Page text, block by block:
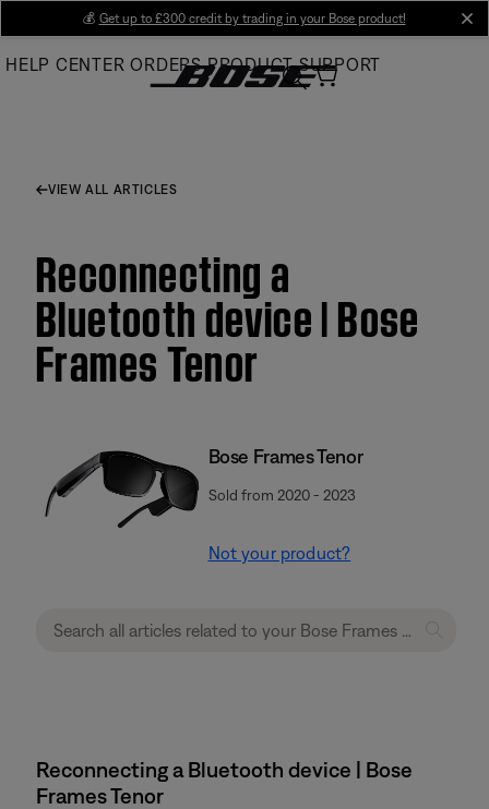
Main
💰 Get up to £300 credit by trading in your Bose product!
HELP CENTER ORDERS PRODUCT SUPPORT
VIEW ALL ARTICLES
Reconnecting a
Bluetooth device | Bose
Frames Tenor
Bose Frames Tenor
Sold from 2020 - 2023
Not your product?
Reconnecting a Bluetooth device | Bose
Frames Tenor